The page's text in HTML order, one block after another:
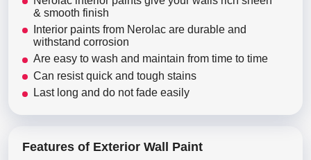
& smooth finish
Interior paints from Nerolac are durable and
withstand corrosion
Are easy to wash and maintain from time to time
Can resist quick and tough stains
Last long and do not fade easily
Features of Exterior Wall Paint